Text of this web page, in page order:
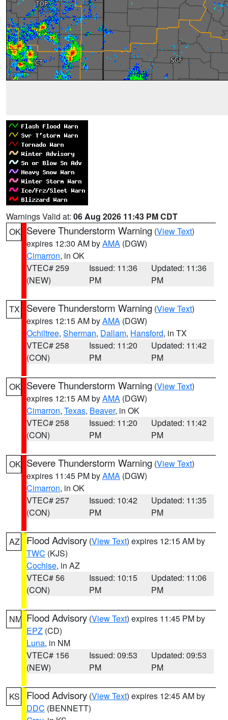
Warnings Valid at: 06 Aug 2026 11:43 PM CDT
OK Severe Thunderstorm Warning (View Text)
expires 12:30 AM byAMA (DGW)
Cimarron, in OK
VTEC# 259
(NEW)
Issued: 11:36
PM
Updated: 11:36
PM
TX Severe Thunderstorm Warning (View Text)
expires 12:15 AM byAMA (DGW)
Ochiltree, Sherman, Dallam, Hansford, in TX
VTEC# 258
(CON)
Issued: 11:20
PM
Updated: 11:42
PM
OK Severe Thunderstorm Warning (View Text)
expires 12:15 AM byAMA (DGW)
Cimarron, Texas, Beaver, in OK
VTEC# 258
(CON)
Issued: 11:20
PM
Updated: 11:42
PM
OK Severe Thunderstorm Warning (View Text)
expires 11:45 PM byAMA (DGW)
Cimarron, in OK
VTEC# 257
(CON)
Issued: 10:42
PM
Updated: 11:35
PM
AZ Flood Advisory (View Text) expires 12:15 AM by
TWC (KJS)
Cochise, in AZ
VTEC# 56
(CON)
Issued: 10:15
PM
Updated: 11:06
PM
NM Flood Advisory (View Text) expires 11:45 PM by
EPZ (CD)
Luna, in NM
VTEC# 156
(NEW)
Issued: 09:53
PM
Updated: 09:53
PM
KS Flood Advisory (View Text) expires 12:45 AM by
DDC (BENNETT)